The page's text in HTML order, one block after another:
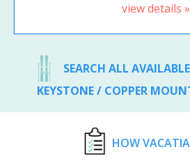
view details »
SEARCH ALL
KEYSTONE / COPPER
HOW